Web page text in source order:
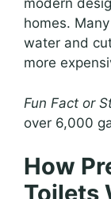
modern
homes.
water and
more
Fun Fact or
over 6,000
How
Toilets